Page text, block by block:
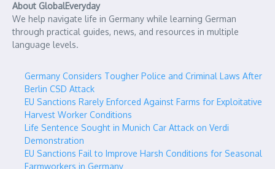
About GlobalEveryday
We help navigate life in Germany while learning German
through practical guides, news, and resources in multiple
language levels.
Germany Considers Tougher Police and Criminal Laws After
Berlin CSD Attack
EU Sanctions Rarely Enforced Against Farms for Exploitative
Harvest Worker Conditions
Life Sentence Sought in Munich Car Attack on Verdi
Demonstration
EU Sanctions Fail to Improve Harsh Conditions for Seasonal
Farmworkers in Germany